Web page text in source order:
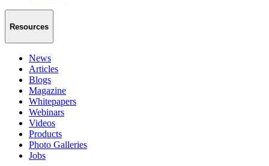
Resources
News
Articles
Blogs
Magazine
Whitepapers
Webinars
Videos
Products
Photo Galleries
Jobs